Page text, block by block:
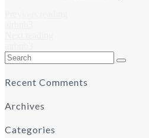
Search
for:
Recent Comments
Archives
Categories